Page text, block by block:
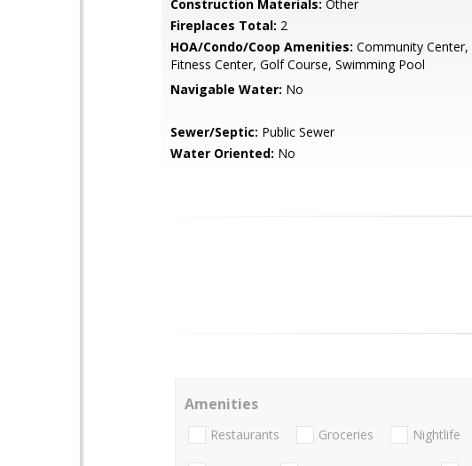
Construction Materials: Other
Fireplaces Total: 2
HOA/Condo/Coop Amenities: Community Center,
Fitness Center, Golf Course, Swimming Pool
Navigable Water: No
Sewer/Septic: Public Sewer
Water Oriented: No
Amenities
Restaurants Groceries Nightlife